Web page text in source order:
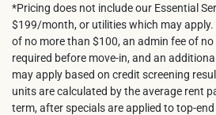
*Pricing does not include our Essential
$199/month, or utilities which may
of no more than $100, an admin fee of
required before move-in, and an
may apply based on credit screening
units are calculated by the average rent
term, after specials are applied to top-